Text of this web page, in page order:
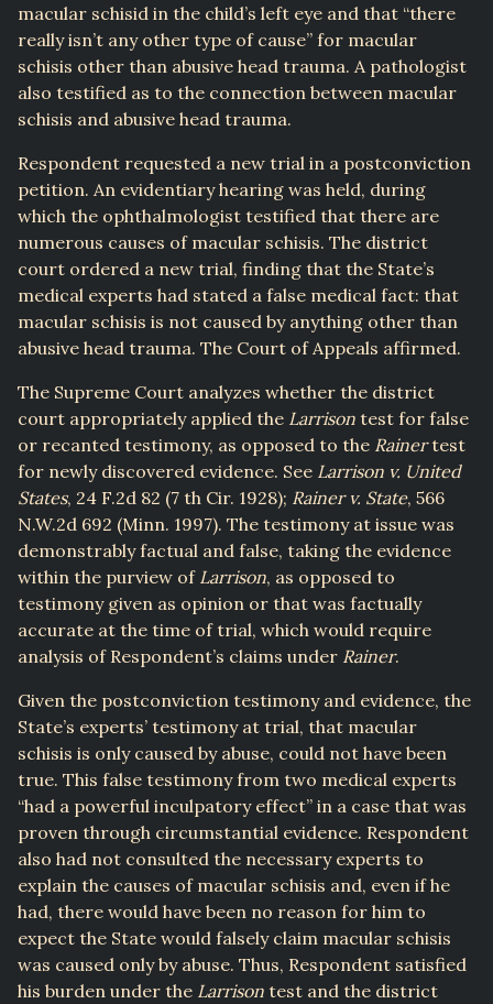
macular schisid in the child’s left eye and that “there
really isn’t any other type of cause” for macular
schisis other than abusive head trauma. A pathologist
also testified as to the connection between macular
schisis and abusive head trauma.
Respondent requested a new trial in a postconviction
petition. An evidentiary hearing was held, during
which the ophthalmologist testified that there are
numerous causes of macular schisis. The district
court ordered a new trial, finding that the State’s
medical experts had stated a false medical fact: that
macular schisis is not caused by anything other than
abusive head trauma. The Court of Appeals affirmed.
The Supreme Court analyzes whether the district
court appropriately applied the Larrison test for false
or recanted testimony, as opposed to the Rainertest
for newly discovered evidence. See Larrison v. United
States, 24 F.2d 82 (7 th Cir. 1928); Rainer v. State, 566
N.W.2d 692 (Minn. 1997). The testimony at issue was
demonstrably factual and false, taking the evidence
within the purview of Larrison, as opposed to
testimony given as opinion or that was factually
accurate at the time of trial, which would require
analysis of Respondent’s claims under Rainer.
Given the postconviction testimony and evidence, the
State’s experts’ testimony at trial, that macular
schisis is only caused by abuse, could not have been
true. This false testimony from two medical experts
“had a powerful inculpatory effect” in a case that was
proven through circumstantial evidence. Respondent
also had not consulted the necessary experts to
explain the causes of macular schisis and, even if he
had, there would have been no reason for him to
expect the State would falsely claim macular schisis
was caused only by abuse. Thus, Respondent satisfied
his burden under the Larrison test and the district